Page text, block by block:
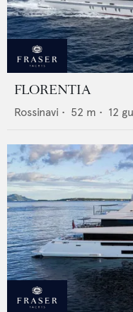
FLORENTIA
Rossinavi • 52 m • 12